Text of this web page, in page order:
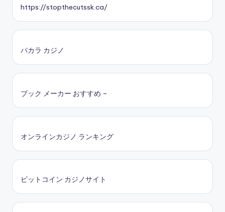
https://stopthecutssk.ca/
バカラ カジノ
ブック メーカー おすすめ –
オンラインカジノ ランキング
ビットコイン カジノサイト